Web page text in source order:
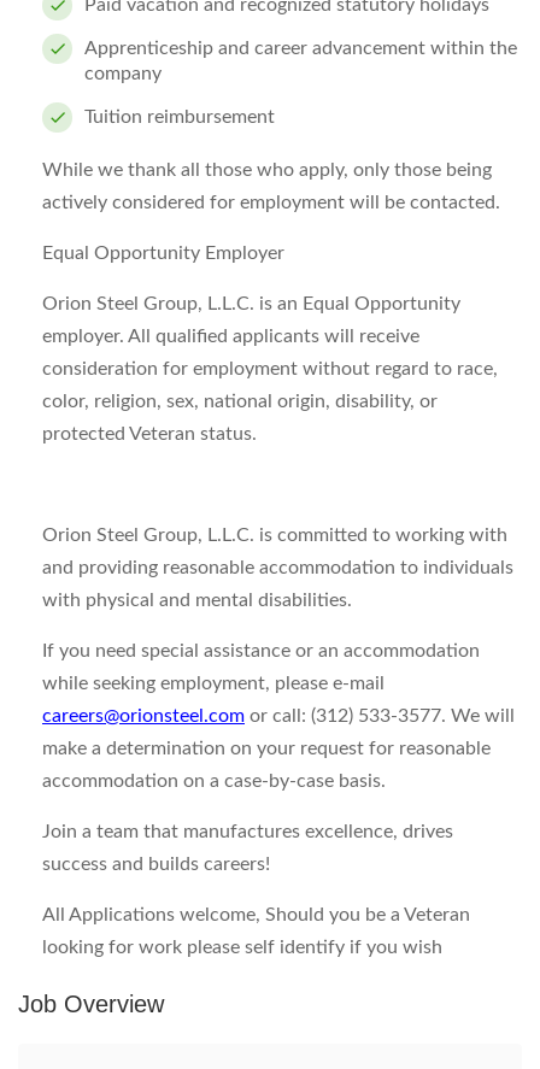
Paid vacation and recognized statutory holidays
Apprenticeship and career advancement within the
company
Tuition reimbursement
While we thank all those who apply, only those being
actively considered for employment will be contacted.
Equal Opportunity Employer
Orion Steel Group, L.L.C. is an Equal Opportunity
employer. All qualified applicants will receive
consideration for employment without regard to race,
color, religion, sex, national origin, disability, or
protected Veteran status.
Orion Steel Group, L.L.C. is committed to working with
and providing reasonable accommodation to individuals
with physical and mental disabilities.
If you need special assistance or an accommodation
while seeking employment, please e-mail
careers@orionsteel.com or call: (312) 533-3577. We will
make a determination on your request for reasonable
accommodation on a case-by-case basis.
Join a team that manufactures excellence, drives
success and builds careers!
All Applications welcome, Should you be a Veteran
looking for work please self identify if you wish
Job Overview